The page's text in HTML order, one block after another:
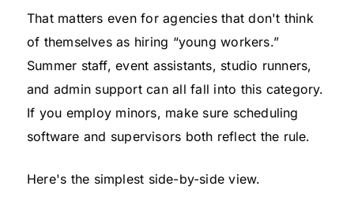
That matters even for agencies that don't think
of themselves as hiring “young workers.”
Summer staff, event assistants, studio runners,
and admin support can all fall into this category.
If you employ minors, make sure scheduling
software and supervisors both reflect the rule.
Here's the simplest side-by-side view.